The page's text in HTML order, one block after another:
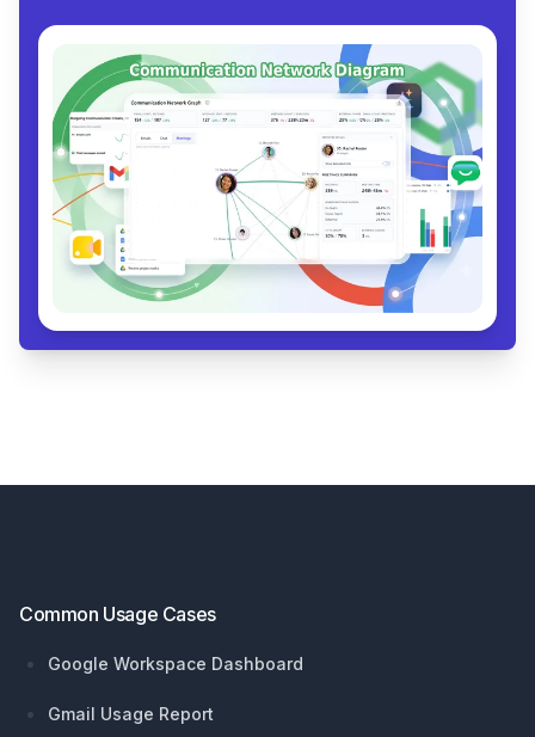
Common Usage Cases
Google Workspace Dashboard
Gmail Usage Report